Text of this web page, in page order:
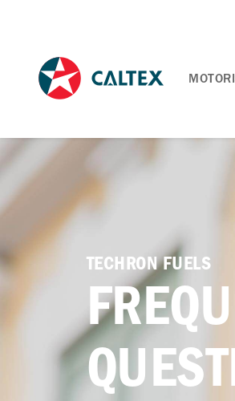
TECHRON FUELS